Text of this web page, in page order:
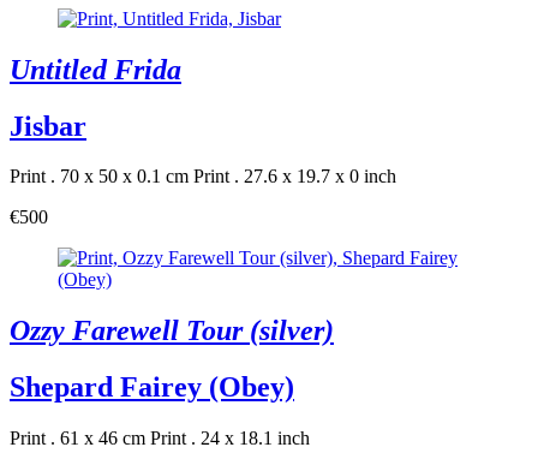
Untitled Frida
Jisbar
Print . 70 x 50 x 0.1 cm Print . 27.6 x 19.7 x 0 inch
€500
Ozzy Farewell Tour (silver)
Shepard Fairey (Obey)
Print . 61 x 46 cm Print . 24 x 18.1 inch